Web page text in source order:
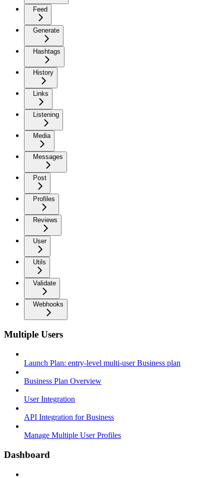
Feed
Generate
Hashtags
History
Links
Listening
Media
Messages
Post
Profiles
Reviews
User
Utils
Validate
Webhooks
Multiple Users
Launch Plan: entry-level multi-user Business plan
Business Plan Overview
User Integration
API Integration for Business
Manage Multiple User Profiles
Dashboard